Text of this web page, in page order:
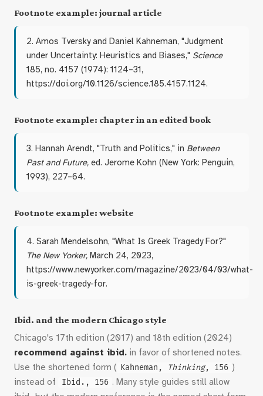
Footnote example: journal article
2. Amos Tversky and Daniel Kahneman, "Judgment
under Uncertainty: Heuristics and Biases," Science
185, no. 4157 (1974): 1124–31,
https://doi.org/10.1126/science.185.4157.1124.
Footnote example: chapter in an edited book
3. Hannah Arendt, "Truth and Politics," in Between
Past and Future, ed. Jerome Kohn (New York: Penguin,
1993), 227–64.
Footnote example: website
4. Sarah Mendelsohn, "What Is Greek Tragedy For?"
The New Yorker, March 24, 2023,
https://www.newyorker.com/magazine/2023/04/03/what-
is-greek-tragedy-for.
Ibid. and the modern Chicago style
Chicago's 17th edition (2017) and 18th edition (2024)
recommend against ibid. in favor of shortened notes.
Use the shortened form ( Kahneman, Thinking, 156 )
instead of
Ibid., 156 . Many style guides still allow